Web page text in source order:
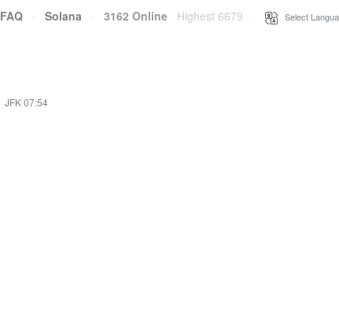
FAQ · Solana · 3162 Online Highest 6679 Select
· JFK 07:54